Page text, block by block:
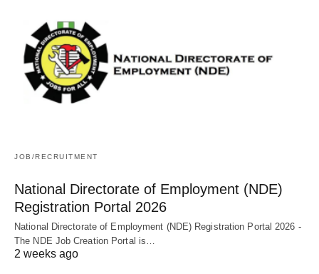
JOB/RECRUITMENT
National Directorate of Employment (NDE)
Registration Portal 2026
National Directorate of Employment (NDE) Registration Portal 2026 -
The NDE Job Creation Portal is…
2 weeks ago